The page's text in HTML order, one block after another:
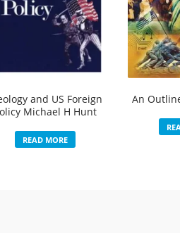
and US Foreign
Michael H Hunt
READ MORE
An